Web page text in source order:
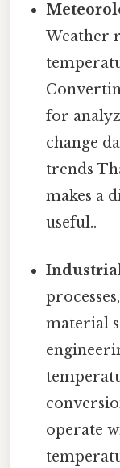
Weather
for
change
trends
makes a
useful..
Industrial
material
operate